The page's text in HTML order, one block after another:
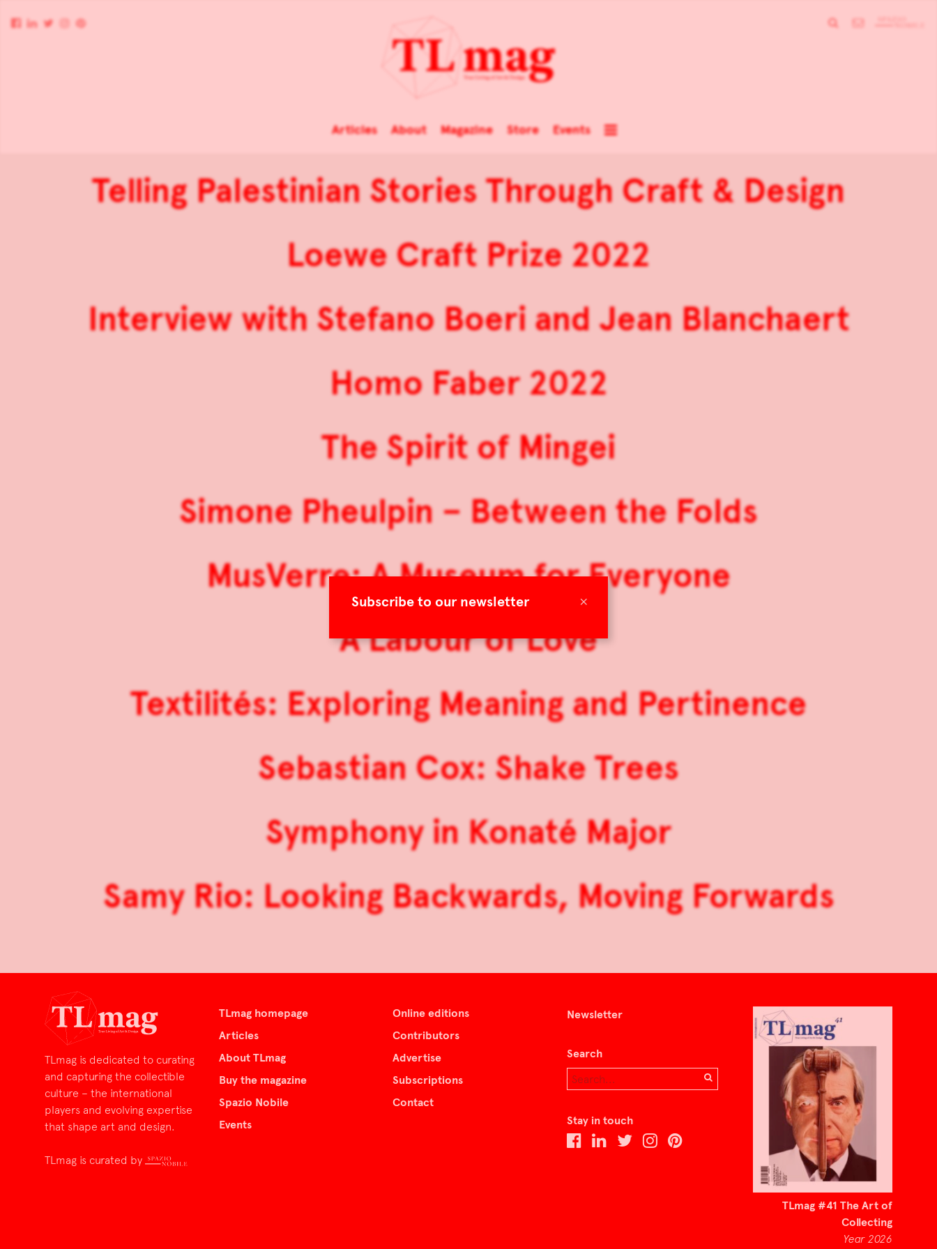
×
Subscribe to our newsletter
Articles About Magazine Store Events
Telling Palestinian Stories Through Craft & Design
Loewe Craft Prize 2022
Interview with Stefano Boeri and Jean Blanchaert
Homo Faber 2022
The Spirit of Mingei
Simone Pheulpin – Between the Folds
MusVerre: A Museum for Everyone
A Labour of Love
Textilités: Exploring Meaning and Pertinence
Sebastian Cox: Shake Trees
Symphony in Konaté Major
Samy Rio: Looking Backwards, Moving Forwards
TLmag is dedicated to curating
and capturing the collectible
culture – the international
players and evolving expertise
that shape art and design.
TLmag is curated by
TLmag homepage
Articles
About TLmag
Buy the magazine
Spazio Nobile
Events
Online editions
Contributors
Advertise
Subscriptions
Contact
Newsletter
Search
Stay in touch
TLmag #41 The Art of
Collecting
Year 2026